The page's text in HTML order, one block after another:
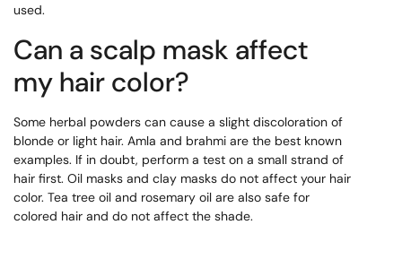
used.
Can a scalp mask affect
my hair color?
Some herbal powders can cause a slight discoloration of
blonde or light hair. Amla and brahmi are the best known
examples. If in doubt, perform a test on a small strand of
hair first. Oil masks and clay masks do not affect your hair
color. Tea tree oil and rosemary oil are also safe for
colored hair and do not affect the shade.